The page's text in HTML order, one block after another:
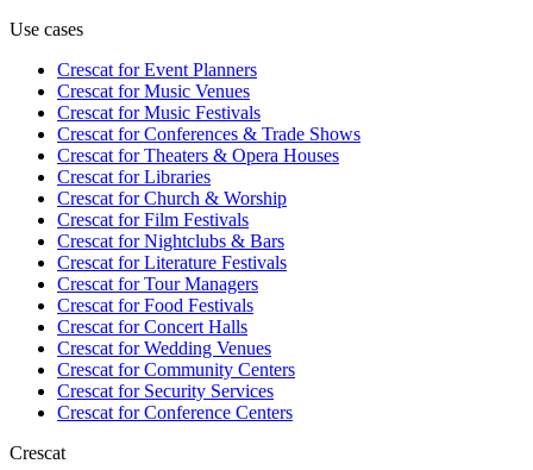
Use cases
Crescat forEvent Planners
Crescat forMusic Venues
Crescat forMusic Festivals
Crescat forConferences & Trade Shows
Crescat forTheaters & Opera Houses
Crescat forLibraries
Crescat forChurch & Worship
Crescat forFilm Festivals
Crescat forNightclubs & Bars
Crescat forLiterature Festivals
Crescat forTour Managers
Crescat forFood Festivals
Crescat forConcert Halls
Crescat forWedding Venues
Crescat forCommunity Centers
Crescat forSecurity Services
Crescat forConference Centers
Crescat